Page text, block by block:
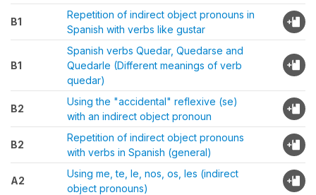
B1
Repetition of indirect object pronouns in
Spanish with verbs like gustar
B1
Spanish verbs Quedar, Quedarse and
Quedarle (Different meanings of verb
quedar)
B2
Using the "accidental" reflexive (se)
with an indirect object pronoun
B2
Repetition of indirect object pronouns
with verbs in Spanish (general)
A2
Using me, te, le, nos, os, les (indirect
object pronouns)